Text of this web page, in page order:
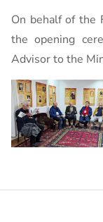
On behalf of the
the opening
Advisor to the